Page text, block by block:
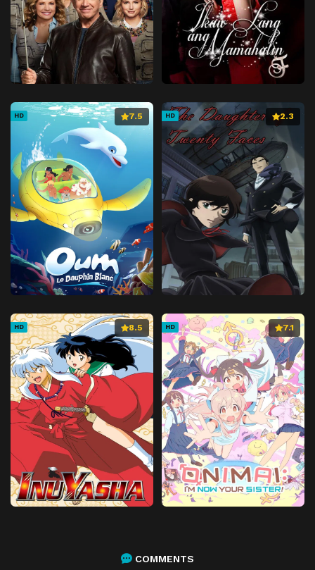
Episode 41 December 17, 2025
Episode 42 January 7, 2026
Episode 43 January 14, 2026
Episode 44 January 21, 2026
Episode 45 January 28, 2026
Episode 46 February 4, 2026
Episode 47 February 11, 2026
Episode 48 February 18, 2026
Episode 49 February 25, 2026
HD 7.5 HD 2.3
HD 8.5 HD 7.1
COMMENTS